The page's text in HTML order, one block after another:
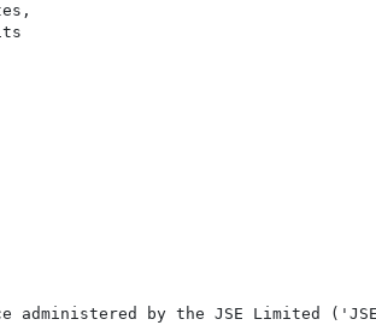
administered by the JSE Limited